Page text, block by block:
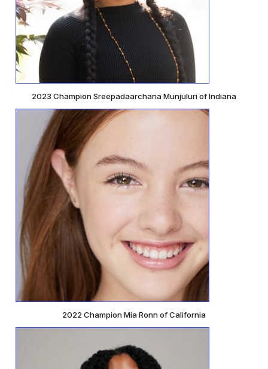
2023 Champion Sreepadaarchana Munjuluri of Indiana
2022 Champion Mia Ronn of California